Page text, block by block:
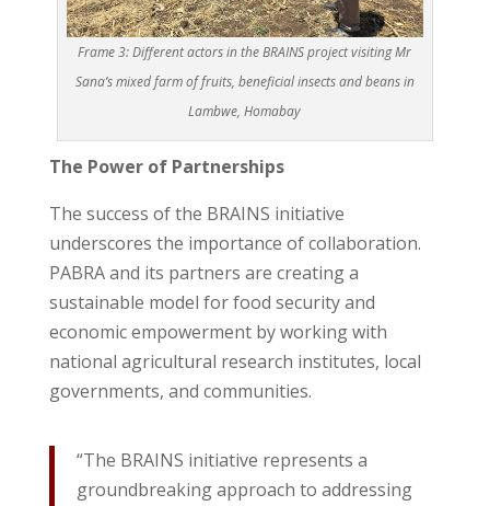
Frame 3: Different actors in the BRAINS project visiting Mr
Sana’s mixed farm of fruits, beneficial insects and beans in
Lambwe, Homabay
The Power of Partnerships
The success of the BRAINS initiative
underscores the importance of collaboration.
PABRA and its partners are creating a
sustainable model for food security and
economic empowerment by working with
national agricultural research institutes, local
governments, and communities.
“The BRAINS initiative represents a
groundbreaking approach to addressing